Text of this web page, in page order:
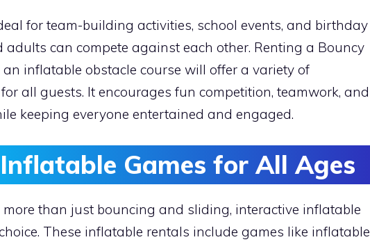
for team-building activities, school events, and birthday
can compete against each other. Renting a Bouncy
inflatable obstacle course will offer a variety of
all guests. It encourages fun competition, teamwork, and
keeping everyone entertained and engaged.
Games for All Ages
more than just bouncing and sliding, interactive inflatable
These inflatable rentals include games like inflatable